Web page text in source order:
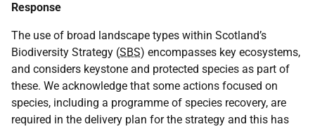
Response
The use of broad landscape types within Scotland’s
Biodiversity Strategy (SBS) encompasses key ecosystems,
and considers keystone and protected species as part of
these. We acknowledge that some actions focused on
species, including a programme of species recovery, are
required in the delivery plan for the strategy and this has